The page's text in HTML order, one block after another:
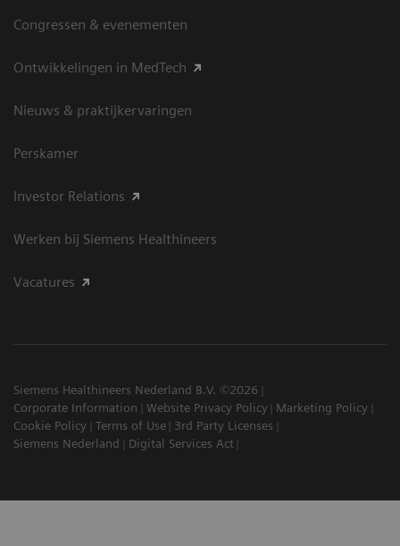
Congressen & evenementen
Ontwikkelingen in MedTech
Nieuws & praktijkervaringen
Perskamer
Investor Relations
Werken bij Siemens Healthineers
Vacatures
Siemens Healthineers Nederland B.V. ©2026
Corporate Information
Website Privacy Policy
Marketing Policy
Cookie Policy
Terms of Use
3rd Party Licenses
Siemens Nederland
Digital Services Act